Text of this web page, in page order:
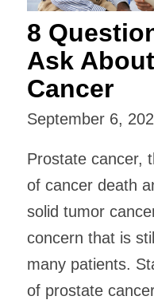
8
Ask
Cancer
September 6,
Prostate cancer,
of cancer death
solid tumor
concern that is
many patients.
of prostate